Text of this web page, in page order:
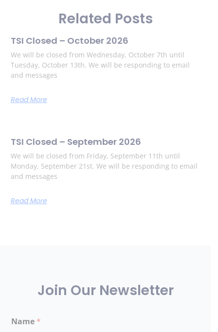
Related Posts
TSI Closed – October 2026
We will be closed from Wednesday, October 7th until
Tuesday, October 13th. We will be responding to email
and messages
Read More
TSI Closed – September 2026
We will be closed from Friday, September 11th until
Monday, September 21st. We will be responding to email
and messages
Read More
Join Our Newsletter
Name *